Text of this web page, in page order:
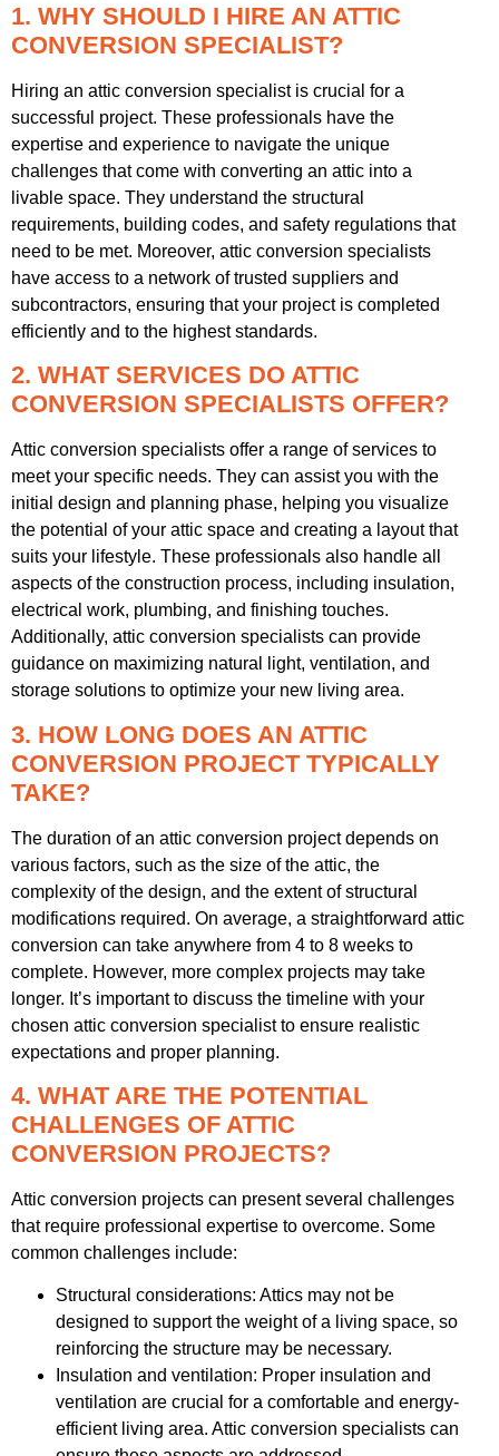
1. WHY SHOULD I HIRE AN ATTIC
CONVERSION SPECIALIST?
Hiring an attic conversion specialist is crucial for a
successful project. These professionals have the
expertise and experience to navigate the unique
challenges that come with converting an attic into a
livable space. They understand the structural
requirements, building codes, and safety regulations that
need to be met. Moreover, attic conversion specialists
have access to a network of trusted suppliers and
subcontractors, ensuring that your project is completed
efficiently and to the highest standards.
2. WHAT SERVICES DO ATTIC
CONVERSION SPECIALISTS OFFER?
Attic conversion specialists offer a range of services to
meet your specific needs. They can assist you with the
initial design and planning phase, helping you visualize
the potential of your attic space and creating a layout that
suits your lifestyle. These professionals also handle all
aspects of the construction process, including insulation,
electrical work, plumbing, and finishing touches.
Additionally, attic conversion specialists can provide
guidance on maximizing natural light, ventilation, and
storage solutions to optimize your new living area.
3. HOW LONG DOES AN ATTIC
CONVERSION PROJECT TYPICALLY
TAKE?
The duration of an attic conversion project depends on
various factors, such as the size of the attic, the
complexity of the design, and the extent of structural
modifications required. On average, a straightforward attic
conversion can take anywhere from 4 to 8 weeks to
complete. However, more complex projects may take
longer. It’s important to discuss the timeline with your
chosen attic conversion specialist to ensure realistic
expectations and proper planning.
4. WHAT ARE THE POTENTIAL
CHALLENGES OF ATTIC
CONVERSION PROJECTS?
Attic conversion projects can present several challenges
that require professional expertise to overcome. Some
common challenges include:
Structural considerations: Attics may not be
designed to support the weight of a living space, so
reinforcing the structure may be necessary.
Insulation and ventilation: Proper insulation and
ventilation are crucial for a comfortable and energy-
efficient living area. Attic conversion specialists can